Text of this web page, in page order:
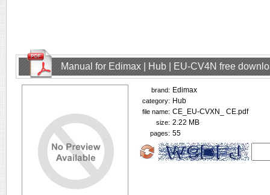
Manual for Edimax | Hub | EU-CV4N free
brand: Edimax
category: Hub
file name: CE_EU-CVXN_ CE.pdf
size: 2.22 MB
pages: 55